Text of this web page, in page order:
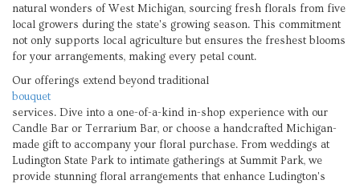
natural wonders of West Michigan, sourcing fresh florals from five
local growers during the state's growing season. This commitment
not only supports local agriculture but ensures the freshest blooms
for your arrangements, making every petal count.
Our offerings extend beyond traditional
bouquet
services. Dive into a one-of-a-kind in-shop experience with our
Candle Bar or Terrarium Bar, or choose a handcrafted Michigan-
made gift to accompany your floral purchase. From weddings at
Ludington State Park to intimate gatherings at Summit Park, we
provide stunning floral arrangements that enhance Ludington's